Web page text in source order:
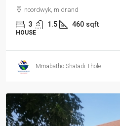
noordwyk, midrand
3 1.5 460 sqft
HOUSE
Mmabatho Shatadi Thole